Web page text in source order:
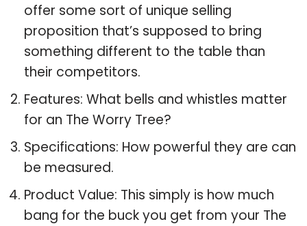
offer some sort of unique selling
proposition that’s supposed to bring
something different to the table than
their competitors.
Features: What bells and whistles matter
for an The Worry Tree?
Specifications: How powerful they are can
be measured.
Product Value: This simply is how much
bang for the buck you get from your The